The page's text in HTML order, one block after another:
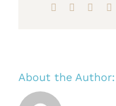
Facebook Reddit
About the Author: